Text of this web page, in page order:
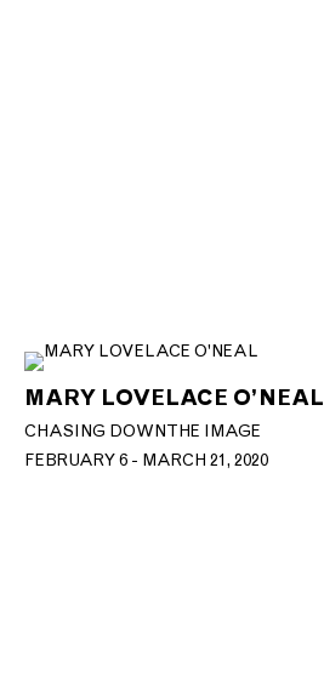
MARY LOVELACE O’NEAL
CHASING DOWN THE IMAGE
FEBRUARY 6 - MARCH 21, 2020